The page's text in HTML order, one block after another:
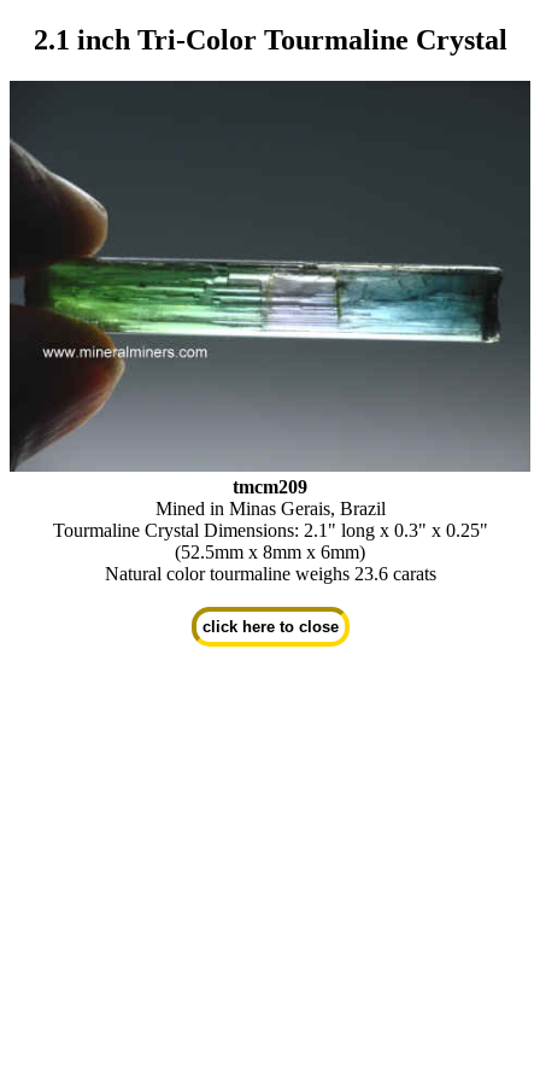
2.1 inch Tri-Color Tourmaline Crystal
tmcm209
Mined in Minas Gerais, Brazil
Tourmaline Crystal Dimensions: 2.1" long x 0.3" x 0.25"
(52.5mm x 8mm x 6mm)
Natural color tourmaline weighs 23.6 carats